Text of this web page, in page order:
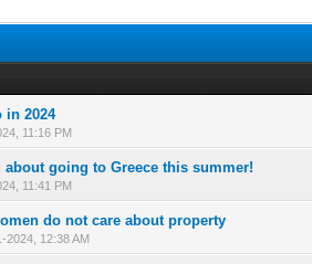
in 2024
11:16 PM
- 3 out of 5 in Average
1
about going to Greece this summer!
11:41 PM
- 4 out of 5 in Average
1234 5
do not care about property
2024, 12:38 AM
- 3 out of 5 in Average
1 2345